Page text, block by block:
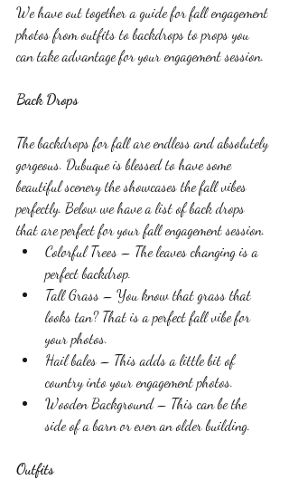
We have out together a guide for fall engagement
photos from outfits to backdrops to props you
can take advantage for your engagement session.
Back Drops
The backdrops for fall are endless and absolutely
gorgeous. Dubuque is blessed to have some
beautiful scenery the showcases the fall vibes
perfectly. Below we have a list of back drops
that are perfect for your fall engagement session.
Colorful Trees – The leaves changing is a
perfect backdrop.
Tall Grass – You know that grass that
looks tan? That is a perfect fall vibe for
your photos.
Hail bales – This adds a little bit of
country into your engagement photos.
Wooden Background – This can be the
side of a barn or even an older building.
Outfits